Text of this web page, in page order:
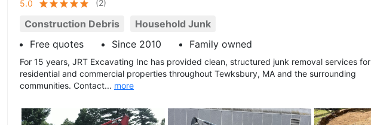
5.0
(2)
Construction Debris
Household Junk
Free quotes
Since 2010 Family owned
For 15 years, JRT Excavating Inc has provided clean, structured junk removal services for
residential and commercial properties throughout Tewksbury, MA and the surrounding
communities. Contact... more